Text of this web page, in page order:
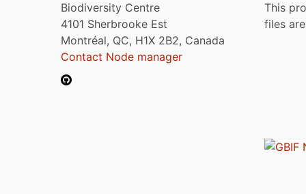
Biodiversity Centre
4101 Sherbrooke Est
Montréal, QC, H1X 2B2, Canada
Contact Node manager
This
files